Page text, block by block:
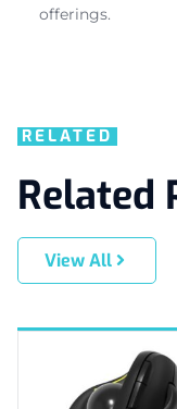
offerings.
RELATED
Related
View All